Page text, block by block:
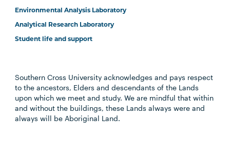
Environmental Analysis Laboratory
Analytical Research Laboratory
Student life and support
Southern Cross University acknowledges and pays respect
to the ancestors, Elders and descendants of the Lands
upon which we meet and study. We are mindful that within
and without the buildings, these Lands always were and
always will be Aboriginal Land.